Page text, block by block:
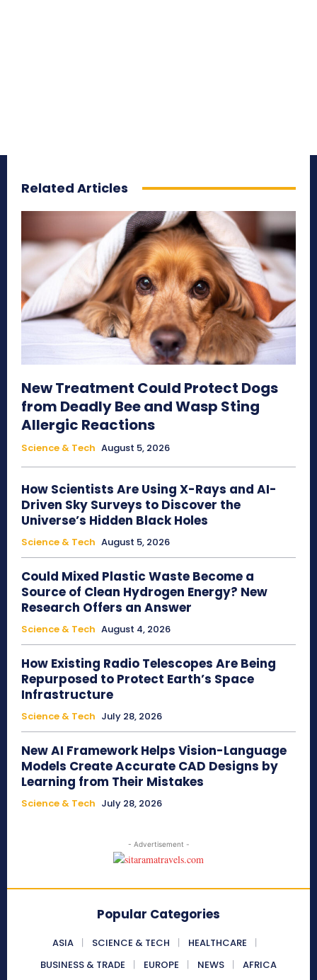
Related Articles
New Treatment Could Protect Dogs
from Deadly Bee and Wasp Sting
Allergic Reactions
Science & Tech August 5, 2026
How Scientists Are Using X-Rays and AI-
Driven Sky Surveys to Discover the
Universe’s Hidden Black Holes
Science & Tech August 5, 2026
Could Mixed Plastic Waste Become a
Source of Clean Hydrogen Energy? New
Research Offers an Answer
Science & Tech August 4, 2026
How Existing Radio Telescopes Are Being
Repurposed to Protect Earth’s Space
Infrastructure
Science & Tech July 28, 2026
New AI Framework Helps Vision-Language
Models Create Accurate CAD Designs by
Learning from Their Mistakes
Science & Tech July 28, 2026
- Advertisement -
Popular Categories
ASIA SCIENCE & TECH
HEALTHCARE
BUSINESS & TRADE
EUROPE NEWS AFRICA